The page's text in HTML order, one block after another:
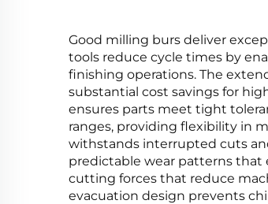
Good milling burs deliver
tools reduce cycle times by
finishing operations. The
substantial cost savings for
ensures parts meet tight
ranges, providing flexibility in
withstands interrupted cuts
predictable wear patterns that
cutting forces that reduce
evacuation design prevents